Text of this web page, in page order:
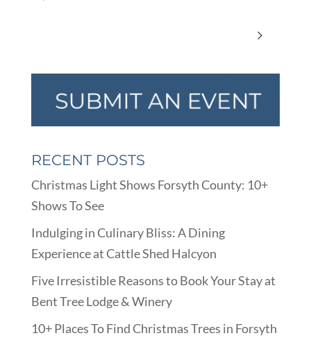
RECENT POSTS
Christmas Light Shows Forsyth County: 10+
Shows To See
Indulging in Culinary Bliss: A Dining
Experience at Cattle Shed Halcyon
Five Irresistible Reasons to Book Your Stay at
Bent Tree Lodge & Winery
10+ Places To Find Christmas Trees in Forsyth